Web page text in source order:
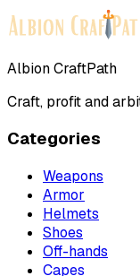
Albion CraftPath
Craft, profit and
Categories
Weapons
Armor
Helmets
Shoes
Off-hands
Capes